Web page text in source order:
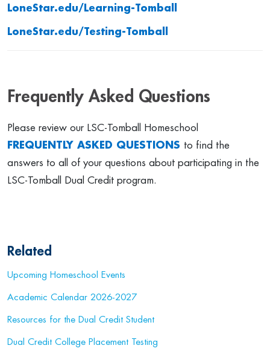
LoneStar.edu/Learning-Tomball
LoneStar.edu/Testing-Tomball
Frequently Asked Questions
Please review our LSC-Tomball Homeschool
FREQUENTLY ASKED QUESTIONS to find the
answers to all of your questions about participating in the
LSC-Tomball Dual Credit program.
Related
Upcoming Homeschool Events
Academic Calendar 2026-2027
Resources for the Dual Credit Student
Dual Credit College Placement Testing